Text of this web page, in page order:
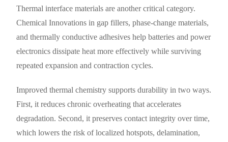
Thermal interface materials are another critical category.
Chemical Innovations in gap fillers, phase-change materials,
and thermally conductive adhesives help batteries and power
electronics dissipate heat more effectively while surviving
repeated expansion and contraction cycles.
Improved thermal chemistry supports durability in two ways.
First, it reduces chronic overheating that accelerates
degradation. Second, it preserves contact integrity over time,
which lowers the risk of localized hotspots, delamination,